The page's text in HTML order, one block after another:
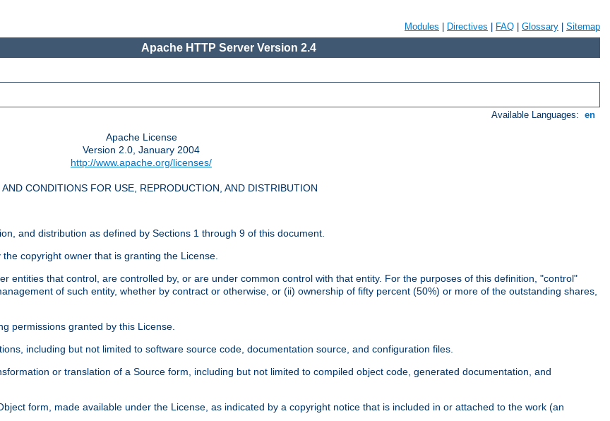
Modules Directives FAQ Glossary Sitemap
Apache HTTP Server Version 2.4
Available Languages: en
Apache License
Version 2.0, January 2004
http://www.apache.org/licenses/
CONDITIONS FOR USE, REPRODUCTION, AND DISTRIBUTION
and distribution as defined by Sections 1 through 9 of this document.
copyright owner that is granting the License.
entities that control, are controlled by, or are under common control with that entity. For the purposes of this definition, "control"
of such entity, whether by contract or otherwise, or (ii) ownership of fifty percent (50%) or more of the outstanding shares,
permissions granted by this License.
including but not limited to software source code, documentation source, and configuration files.
or translation of a Source form, including but not limited to compiled object code, generated documentation, and
form, made available under the License, as indicated by a copyright notice that is included in or attached to the work (an